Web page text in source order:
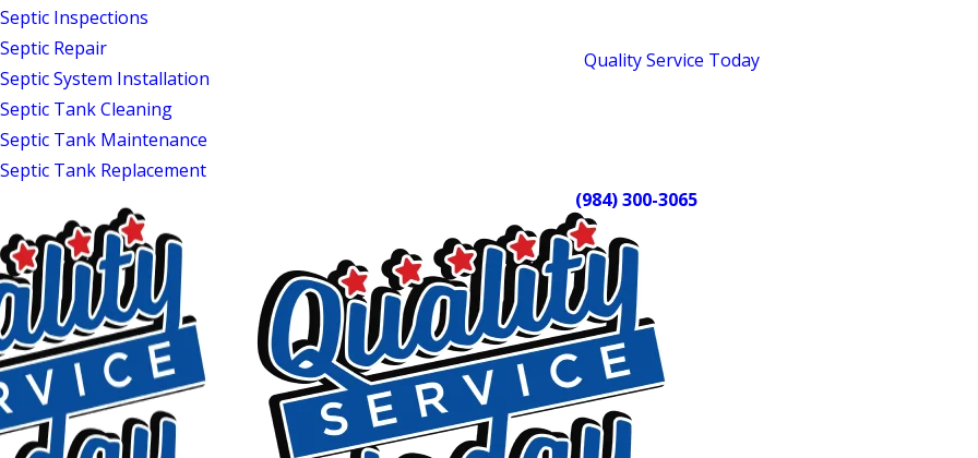
Since 2018,Quality Service Today
(984) 300-3065
Why Routine Cleaning Protects More
When solids accumulate unchecked, they can block the
field. Drain field repairs cost significantly more than
removes compacted sludge and residue from tank walls
Central North Carolina properties vary widely in age,
individually to determine the right service interval and
Septic Inspections
Septic Repair
Septic System Installation
Septic Tank Cleaning
Septic Tank Maintenance
Septic Tank Replacement